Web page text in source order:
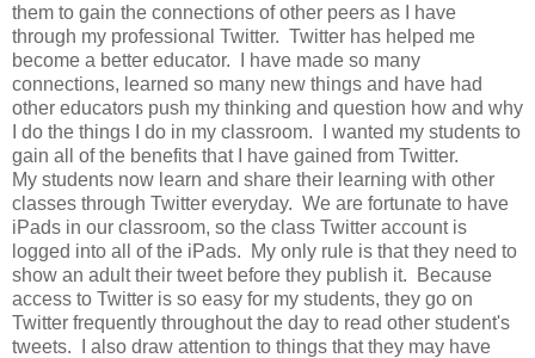
them to gain the connections of other peers as I have
through my professional Twitter. Twitter has helped me
become a better educator. I have made so many
connections, learned so many new things and have had
other educators push my thinking and question how and why
I do the things I do in my classroom. I wanted my students to
gain all of the benefits that I have gained from Twitter.
My students now learn and share their learning with other
classes through Twitter everyday. We are fortunate to have
iPads in our classroom, so the class Twitter account is
logged into all of the iPads. My only rule is that they need to
show an adult their tweet before they publish it. Because
access to Twitter is so easy for my students, they go on
Twitter frequently throughout the day to read other student's
tweets. I also draw attention to things that they may have